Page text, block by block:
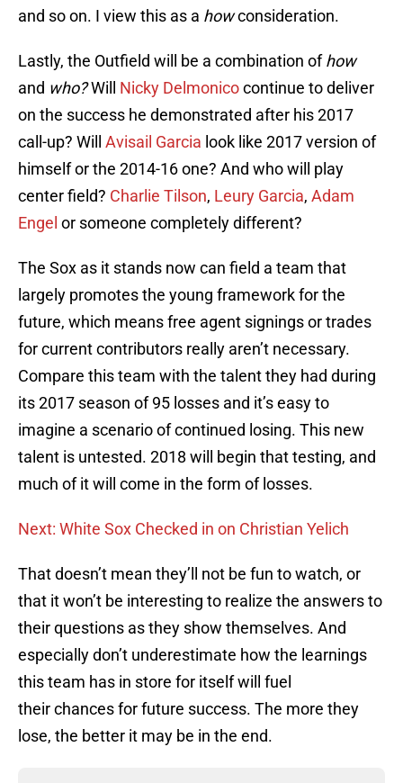
and so on. I view this as a howconsideration.
Lastly, the Outfield will be a combination ofhow
and who?Will Nicky Delmonicocontinue to deliver
on the success he demonstrated after his 2017
call-up? Will Avisail Garcia look like 2017 version of
himself or the 2014-16 one? And who will play
center field? Charlie Tilson, Leury Garcia, Adam
Engel or someone completely different?
The Sox as it stands now can field a team that
largely promotes the young framework for the
future, which means free agent signings or trades
for current contributors really aren’t necessary.
Compare this team with the talent they had during
its 2017 season of 95 losses and it’s easy to
imagine a scenario of continued losing. This new
talent is untested. 2018 will begin that testing, and
much of it will come in the form of losses.
Next: White Sox Checked in on Christian Yelich
That doesn’t mean they’ll not be fun to watch, or
that it won’t be interesting to realize the answers to
their questions as they show themselves. And
especially don’t underestimate how the learnings
this team has in store for itself will fuel
their chances for future success. The more they
lose, the better it may be in the end.